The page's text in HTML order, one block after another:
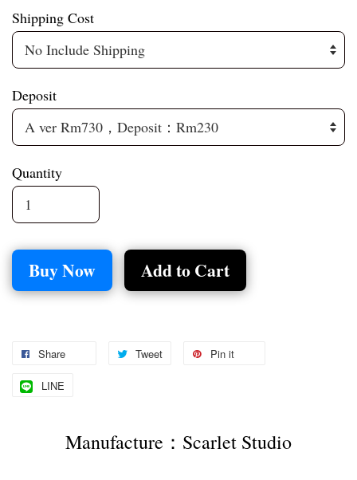
Shipping Cost
Deposit
Quantity
Buy Now Add to Cart
Share Tweet Pin it
LINE
Manufacture：Scarlet Studio